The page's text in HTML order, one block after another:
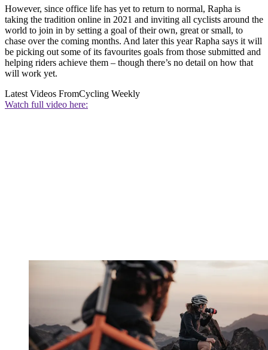
However, since office life has yet to return to normal, Rapha is
taking the tradition online in 2021 and inviting all cyclists around the
world to join in by setting a goal of their own, great or small, to
chase over the coming months. And later this year Rapha says it will
be picking out some of its favourites goals from those submitted and
helping riders achieve them – though there’s no detail on how that
will work yet.
Latest Videos FromCycling Weekly
Watch full video here: